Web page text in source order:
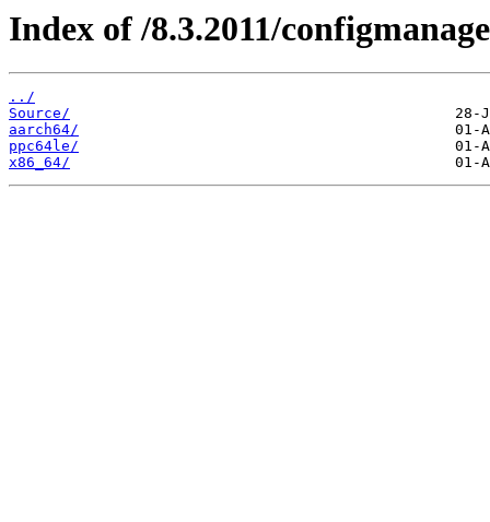
Index of /8.3.2011/
../
Source/
aarch64/
ppc64le/
x86_64/